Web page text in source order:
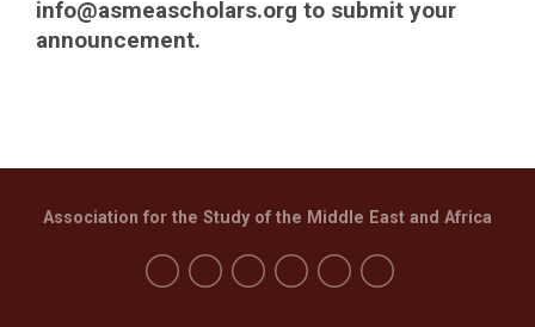
info@asmeascholars.org to submit your
announcement.
Association for the Study of the Middle East and Africa